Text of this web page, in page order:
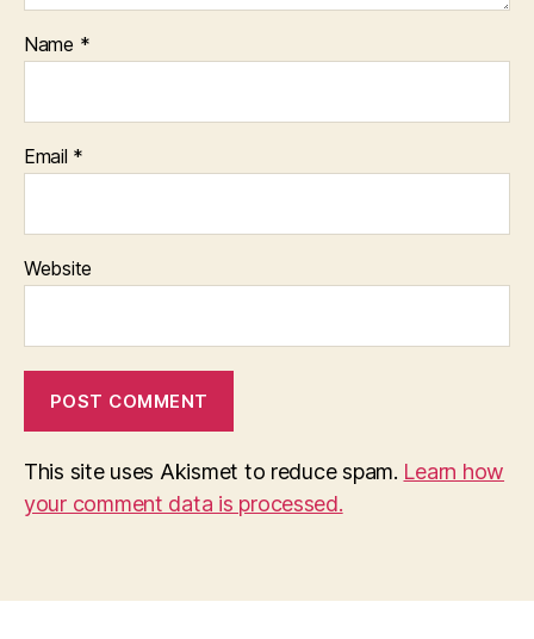
Name *
Email *
Website
This site uses Akismet to reduce spam. Learn how
your comment data is processed.